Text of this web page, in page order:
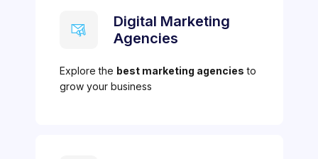
Digital Marketing
Agencies
Explore the best marketing agencies to
grow your business